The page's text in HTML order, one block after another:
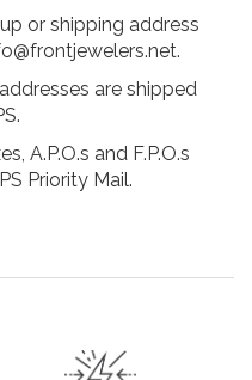
or shipping address
are shipped
A.P.O.s and F.P.O.s
Priority Mail.